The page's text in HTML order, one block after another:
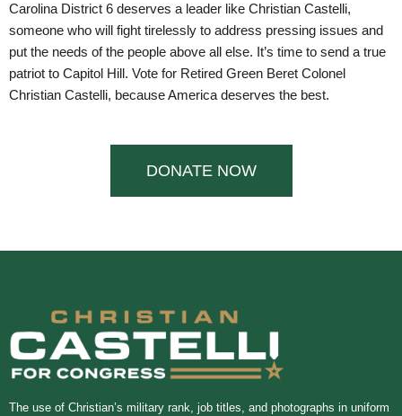
Carolina District 6 deserves a leader like Christian Castelli,
someone who will fight tirelessly to address pressing issues and
put the needs of the people above all else. It’s time to send a true
patriot to Capitol Hill. Vote for Retired Green Beret Colonel
Christian Castelli, because America deserves the best.
DONATE NOW
The use of Christian’s military rank, job titles, and photographs in uniform